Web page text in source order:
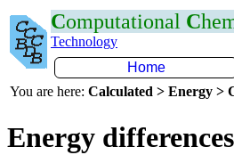
Computational C
Technology
Home
You are here: Calculated > Energy >
Energy